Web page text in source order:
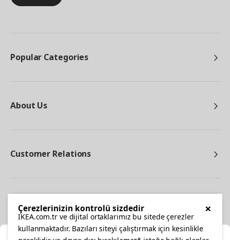
Popular Categories
About Us
Customer Relations
×
Çerezlerinizin kontrolü sizdedir
IKEA.com.tr ve dijital ortaklarımız bu sitede çerezler
kullanmaktadır. Bazıları siteyi çalıştırmak için kesinlikle